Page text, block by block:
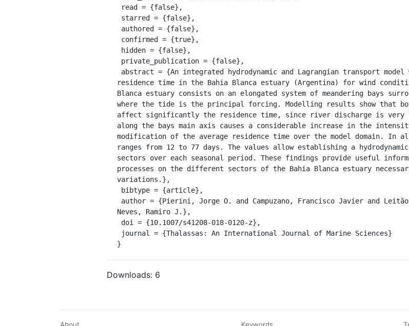
residence time in the Bahia Blanca estuary (Argentina) for wind
Blanca estuary consists on an elongated system of meandering bays
where the tide is the principal forcing. Modelling results show that
affect significantly the residence time, since river discharge is very
along the bays main axis causes a considerable increase in the
modification of the average residence time over the model domain. In
ranges from 12 to 77 days. The values allow establishing a
sectors over each seasonal period. These findings provide useful
processes on the different sectors of the Bahia Blanca estuary
variations.},
Neves, Ramiro J.},
}
Downloads: 6
About Keywords